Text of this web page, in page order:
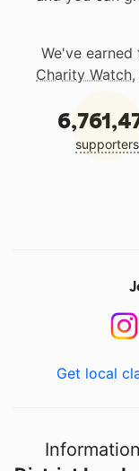
We've
Charity Watch,
supporters
Get local